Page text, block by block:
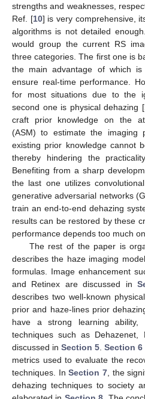
strengths and weaknesses,
Ref. [10] is very comprehensive,
algorithms is not detailed
would group the current RS
three categories. The first one is
the main advantage of which
ensure real-time performance.
for most situations due to the
second one is physical dehazing [
craft prior knowledge on the
(ASM) to estimate the imaging
existing prior knowledge cannot
thereby hindering the
Benefiting from a sharp
the last one utilizes
generative adversarial networks
train an end-to-end dehazing
results can be restored by these
performance depends too much
The rest of the paper is
describes the haze imaging
formulas. Image enhancement
and Retinex are discussed in
describes two well-known
prior and haze-lines prior
have a strong learning ability,
techniques such as Dehazenet,
discussed in Section 5 Section 6
metrics used to evaluate the
techniques. InSection 7 , the
dehazing techniques to society